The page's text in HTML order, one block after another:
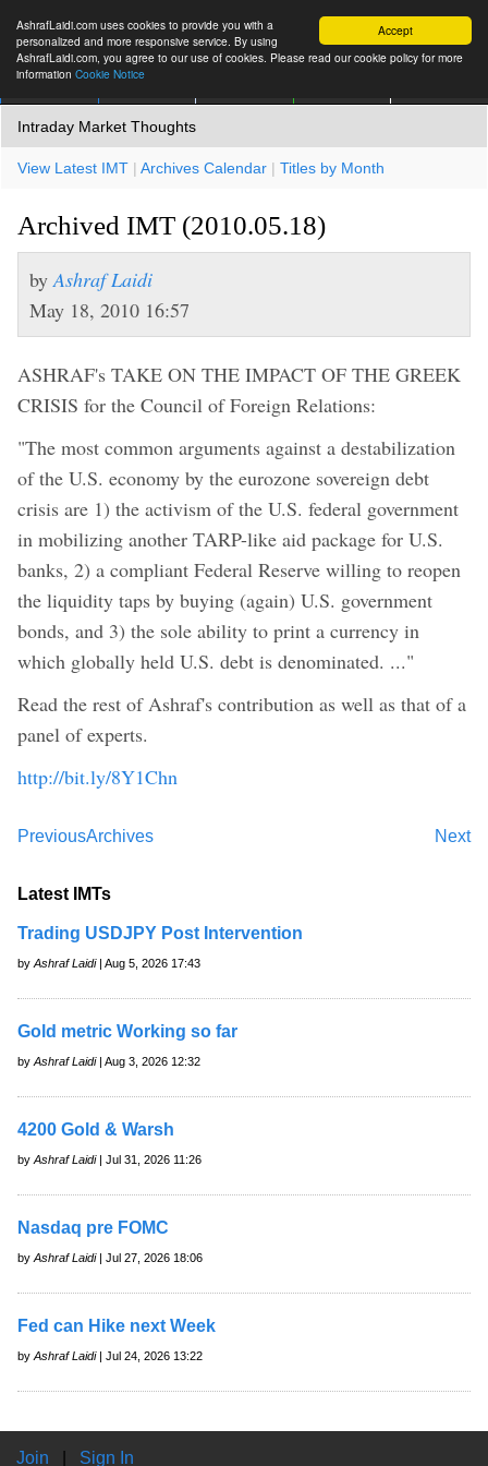
Accept
AshrafLaidi.com uses cookies to provide you with a
personalized and more responsive service. By using
AshrafLaidi.com, you agree to our use of cookies. Please read our cookie policy for more
information Cookie Notice
Intraday Market Thoughts
View Latest IMT | Archives Calendar | Titles by Month
Archived IMT (2010.05.18)
by Ashraf Laidi
May 18, 2010 16:57
ASHRAF's TAKE ON THE IMPACT OF THE GREEK
CRISIS for the Council of Foreign Relations:
"The most common arguments against a destabilization
of the U.S. economy by the eurozone sovereign debt
crisis are 1) the activism of the U.S. federal government
in mobilizing another TARP-like aid package for U.S.
banks, 2) a compliant Federal Reserve willing to reopen
the liquidity taps by buying (again) U.S. government
bonds, and 3) the sole ability to print a currency in
which globally held U.S. debt is denominated. ..."
Read the rest of Ashraf's contribution as well as that of a
panel of experts.
http://bit.ly/8Y1Chn
Previous Next
Archives
Latest IMTs
Trading USDJPY Post Intervention
by Ashraf Laidi| Aug 5, 2026 17:43
Gold metric Working so far
by Ashraf Laidi| Aug 3, 2026 12:32
4200 Gold & Warsh
by Ashraf Laidi| Jul 31, 2026 11:26
Nasdaq pre FOMC
by Ashraf Laidi| Jul 27, 2026 18:06
Fed can Hike next Week
by Ashraf Laidi| Jul 24, 2026 13:22
Join Sign In